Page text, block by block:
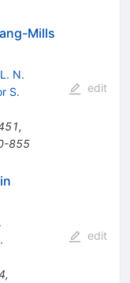
Mills
L. N.
S.
,
855
edit
,
edit